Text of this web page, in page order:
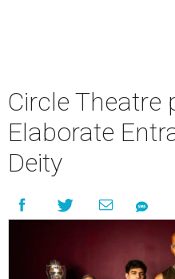
Circle Theatre
Elaborate
Deity